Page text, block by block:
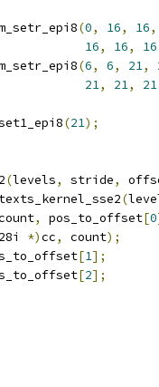
(0, 16, 16,
16, 16, 16
(6, 6, 21,
21, 21, 21
(21);
(levels, stride,
(
, pos_to_offset[0
*)cc, count);
[1];
[2];